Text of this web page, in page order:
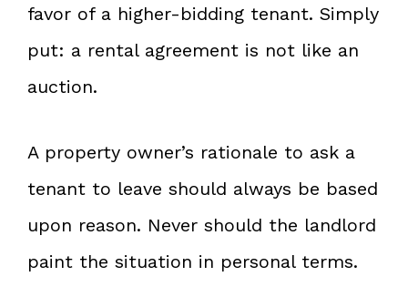
favor of a higher-bidding tenant. Simply
put: a rental agreement is not like an
auction.
A property owner’s rationale to ask a
tenant to leave should always be based
upon reason. Never should the landlord
paint the situation in personal terms.